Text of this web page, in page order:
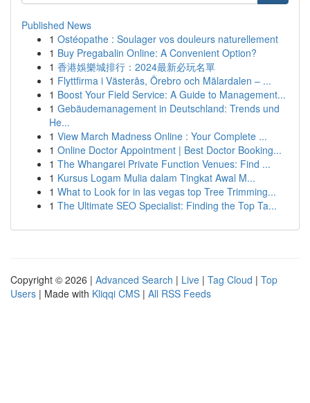
Published News
1 Ostéopathe : Soulager vos douleurs naturellement
1 Buy Pregabalin Online: A Convenient Option?
1 香港娛樂城排行：2024最新必玩名單
1 Flyttfirma i Västerås, Örebro och Mälardalen – ...
1 Boost Your Field Service: A Guide to Management...
1 Gebäudemanagement in Deutschland: Trends und
He...
1 View March Madness Online : Your Complete ...
1 Online Doctor Appointment | Best Doctor Booking...
1 The Whangarei Private Function Venues: Find ...
1 Kursus Logam Mulia dalam Tingkat Awal M...
1 What to Look for in las vegas top Tree Trimming...
1 The Ultimate SEO Specialist: Finding the Top Ta...
Copyright © 2026 | Advanced Search | Live | Tag Cloud | Top
Users | Made with Kliqqi CMS | All RSS Feeds